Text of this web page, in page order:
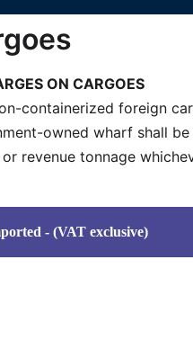
ON CARGOES
containerized foreign
owned wharf shall
revenue tonnage
- (VAT exclusive)